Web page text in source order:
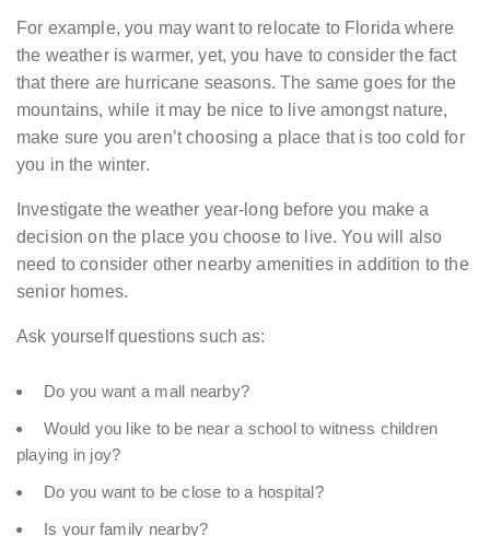
For example, you may want to relocate to Florida where
the weather is warmer, yet, you have to consider the fact
that there are hurricane seasons. The same goes for the
mountains, while it may be nice to live amongst nature,
make sure you aren’t choosing a place that is too cold for
you in the winter.
Investigate the weather year-long before you make a
decision on the place you choose to live. You will also
need to consider other nearby amenities in addition to the
senior homes.
Ask yourself questions such as:
Do you want a mall nearby?
Would you like to be near a school to witness children
playing in joy?
Do you want to be close to a hospital?
Is your family nearby?